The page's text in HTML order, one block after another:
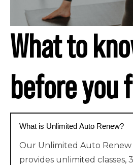
What to
before you
What is Unlimited Auto Renew?
Our Unlimited Auto
provides unlimited classes,